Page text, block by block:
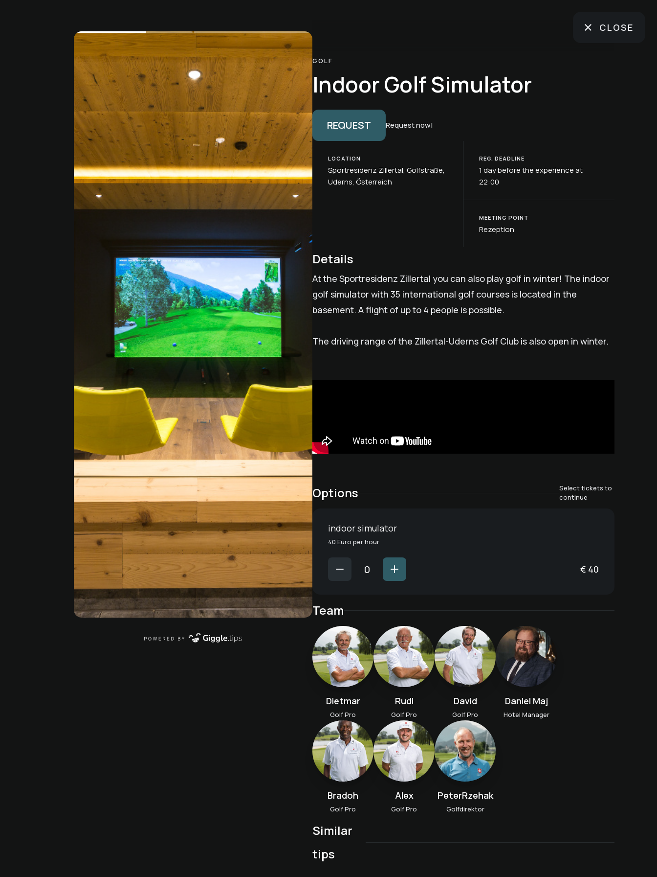
CLOSE
GOLF
Indoor Golf Simulator
REQUEST Request now!
LOCATION
Sportresidenz Zillertal, Golfstraße,
Uderns, Österreich
REG. DEADLINE
1 day before the experience at
22:00
MEETING POINT
Rezeption
Details
At the Sportresidenz Zillertal you can also play golf in winter! The indoor
golf simulator with 35 international golf courses is located in the
basement. A flight of up to 4 people is possible.
The driving range of the Zillertal-Uderns Golf Club is also open in winter.
Options
Select tickets to
continue
indoor simulator
40 Euro per hour
€ 40
Team
Dietmar
Golf Pro
Rudi
Golf Pro
David
Golf Pro
Daniel Maj
Hotel Manager
Bradoh
Golf Pro
Alex
Golf Pro
PeterRzehak
Golfdirektor
Similar
tipsGolf proficiency course
Advanced course A "Fit
for tournaments
Aufbaukurs B "Trainieren